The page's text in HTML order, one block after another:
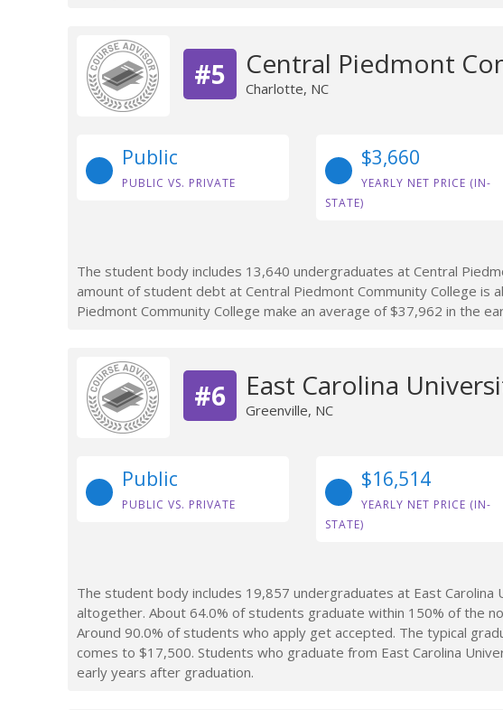
#5 Central Piedmont
Charlotte, NC
Public
PUBLIC VS. PRIVATE
$3,660
YEARLY NET PRICE (IN-
STATE)
The student body includes 13,640 undergraduates at Central
amount of student debt at Central Piedmont Community College is
Piedmont Community College make an average of $37,962 in the
#6 East Carolina
Greenville, NC
Public
PUBLIC VS. PRIVATE
$16,514
YEARLY NET PRICE (IN-
STATE)
The student body includes 19,857 undergraduates at East
altogether. About 64.0% of students graduate within 150% of the
Around 90.0% of students who apply get accepted. The typical
comes to $17,500. Students who graduate from East Carolina
early years after graduation.